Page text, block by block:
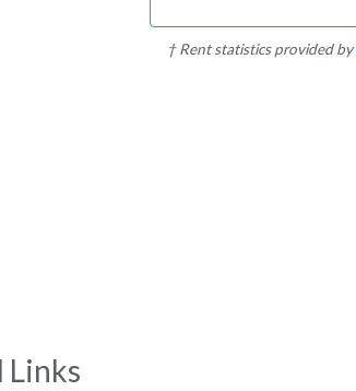
† Rent statistics provided by
Links